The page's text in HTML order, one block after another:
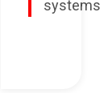
systems